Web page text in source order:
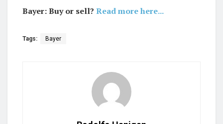
Bayer: Buy or sell? Read more here...
Tags: Bayer